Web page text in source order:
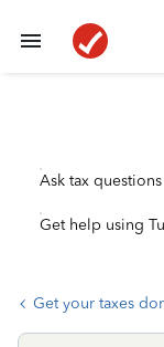
Ask tax questions
Get help using
Get your taxes